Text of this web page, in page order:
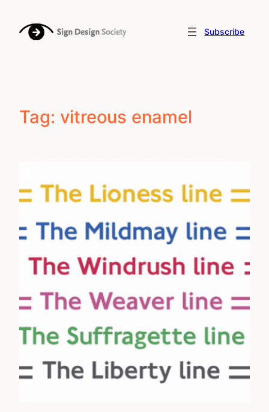
content
Subscribe
Tag: vitreous enamel